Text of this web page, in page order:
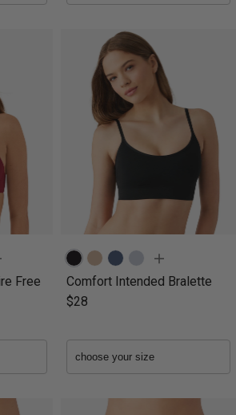
Free
Comfort Intended Bralette
$28